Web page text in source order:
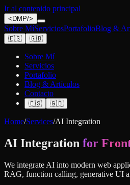
Ir al contenido principal
< DMP/>
Sobre MíServiciosPortafolioBlog &
🇪🇸 🇬🇧
Sobre Mí
Servicios
Portafolio
Blog & Artículos
Contacto
🇪🇸 🇬🇧
Home/Services/AI Integration
AI Integration for
We integrate AI into modern web
RAG, function calling, generative UI